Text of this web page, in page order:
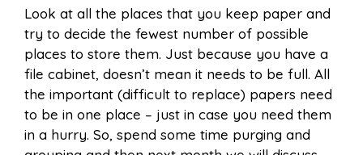
Look at all the places that you keep paper and
try to decide the fewest number of possible
places to store them. Just because you have a
file cabinet, doesn’t mean it needs to be full. All
the important (difficult to replace) papers need
to be in one place – just in case you need them
in a hurry. So, spend some time purging and